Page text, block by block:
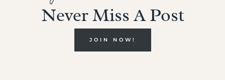
Never Miss A Post
JOIN NOW!